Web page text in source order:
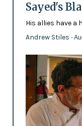
Sayed's
His allies have
Andrew Stiles -